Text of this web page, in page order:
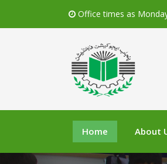
Office times as
Home About